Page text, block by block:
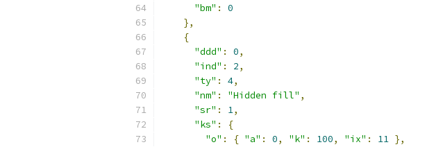
"bm" :
0
},
{
"ddd" : 0,
"ind" : 2,
"ty" : 4,
"nm" : "Hidden fill" ,
"sr" : 1,
"ks" :
{
"o" : { "a" : 0, "k" : 100, "ix" : 11 },